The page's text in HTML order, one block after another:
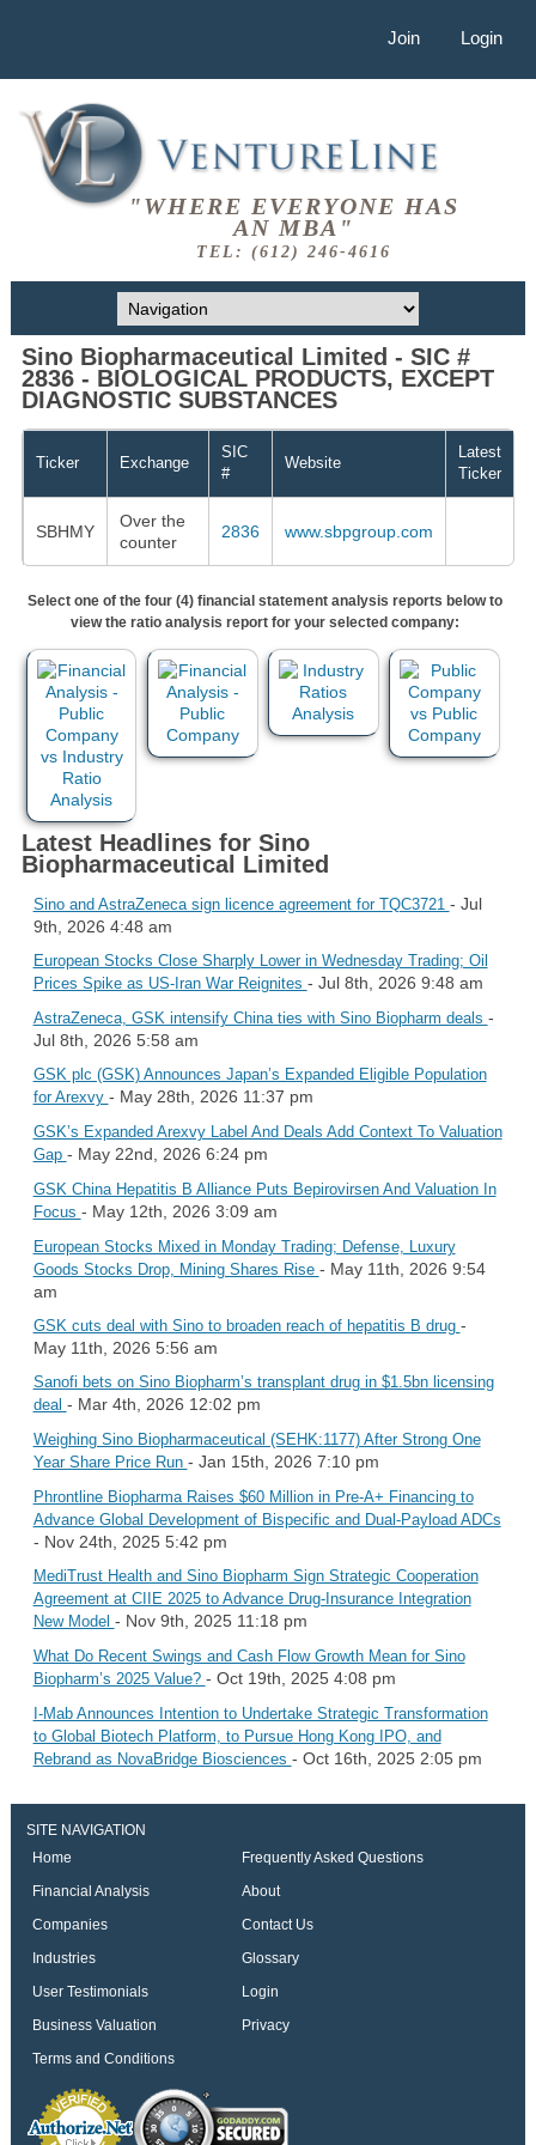
Join Login
"WHERE EVERYONE HAS
AN MBA"
TEL: (612) 246-4616
Sino Biopharmaceutical Limited - SIC #
2836 - BIOLOGICAL PRODUCTS, EXCEPT
DIAGNOSTIC SUBSTANCES
Ticker Exchange
SIC
#
Website
Latest
Ticker
SBHMY
Over the
counter
2836 www.sbpgroup.com
Select one of the four (4) financial statement analysis reports below to
view the ratio analysis report for your selected company:
Latest Headlines for Sino
Biopharmaceutical Limited
Sino and AstraZeneca sign licence agreement for TQC3721 - Jul
9th, 2026 4:48 am
European Stocks Close Sharply Lower in Wednesday Trading; Oil
Prices Spike as US-Iran War Reignites - Jul 8th, 2026 9:48 am
AstraZeneca, GSK intensify China ties with Sino Biopharm deals -
Jul 8th, 2026 5:58 am
GSK plc (GSK) Announces Japan’s Expanded Eligible Population
for Arexvy - May 28th, 2026 11:37 pm
GSK’s Expanded Arexvy Label And Deals Add Context To Valuation
Gap - May 22nd, 2026 6:24 pm
GSK China Hepatitis B Alliance Puts Bepirovirsen And Valuation In
Focus - May 12th, 2026 3:09 am
European Stocks Mixed in Monday Trading; Defense, Luxury
Goods Stocks Drop, Mining Shares Rise - May 11th, 2026 9:54
am
GSK cuts deal with Sino to broaden reach of hepatitis B drug -
May 11th, 2026 5:56 am
Sanofi bets on Sino Biopharm’s transplant drug in $1.5bn licensing
deal - Mar 4th, 2026 12:02 pm
Weighing Sino Biopharmaceutical (SEHK:1177) After Strong One
Year Share Price Run - Jan 15th, 2026 7:10 pm
Phrontline Biopharma Raises $60 Million in Pre-A+ Financing to
Advance Global Development of Bispecific and Dual-Payload ADCs
- Nov 24th, 2025 5:42 pm
MediTrust Health and Sino Biopharm Sign Strategic Cooperation
Agreement at CIIE 2025 to Advance Drug-Insurance Integration
New Model - Nov 9th, 2025 11:18 pm
What Do Recent Swings and Cash Flow Growth Mean for Sino
Biopharm’s 2025 Value? - Oct 19th, 2025 4:08 pm
I-Mab Announces Intention to Undertake Strategic Transformation
to Global Biotech Platform, to Pursue Hong Kong IPO, and
Rebrand as NovaBridge Biosciences - Oct 16th, 2025 2:05 pm
SITE NAVIGATION
Home
Frequently Asked Questions
Financial Analysis
About
Companies
Contact Us
Industries
Glossary
User Testimonials
Login
Business Valuation
Privacy
Terms and Conditions